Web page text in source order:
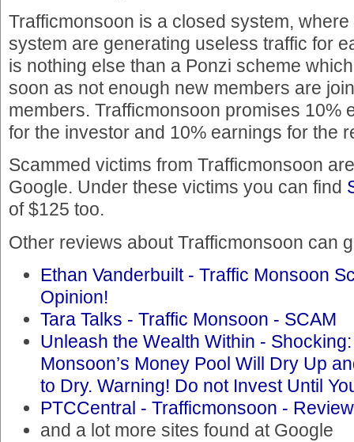
Trafficmonsoon is a closed system,
system are generating useless traffic for
is nothing else than a Ponzi scheme
soon as not enough new members are
members. Trafficmonsoon promises 10%
for the investor and 10% earnings for the
Scammed victims from Trafficmonsoon
Google. Under these victims you can find
of $125 too.
Other reviews about Trafficmonsoon can
Ethan Vanderbuilt - Traffic Monsoon
Opinion!
Tara Talks - Traffic Monsoon - SCAM
Unleash the Wealth Within -
Monsoon’s Money Pool Will Dry Up
to Dry. Warning! Do not Invest Until
PTCCentral - Trafficmonsoon - Review
and a lot more sites found at Google